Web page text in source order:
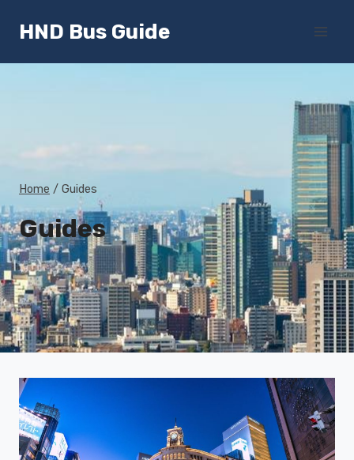
HND Bus Guide
Home / Guides
Guides